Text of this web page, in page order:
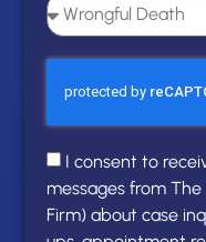
I consent to
messages from
Firm) about case